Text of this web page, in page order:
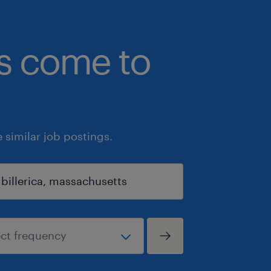
come to
similar job postings.